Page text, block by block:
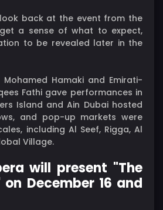
back at the event from the
a sense of what to expect,
to be revealed later in the
Mohamed Hamaki and Emirati-
Fathi gave performances in
Island and Ain Dubai hosted
and pop-up markets were
including Al Seef, Rigga, Al
Village.
will present "The
December 16 and